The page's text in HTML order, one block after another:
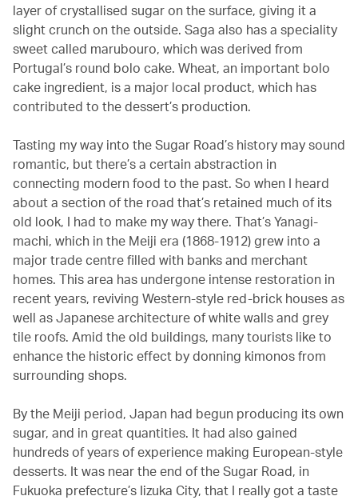
layer of crystallised sugar on the surface, giving it a
slight crunch on the outside. Saga also has a speciality
sweet called marubouro, which was derived from
Portugal’s round bolo cake. Wheat, an important bolo
cake ingredient, is a major local product, which has
contributed to the dessert’s production.
Tasting my way into the Sugar Road’s history may sound
romantic, but there’s a certain abstraction in
connecting modern food to the past. So when I heard
about a section of the road that’s retained much of its
old look, I had to make my way there. That’s Yanagi-
machi, which in the Meiji era (1868-1912) grew into a
major trade centre filled with banks and merchant
homes. This area has undergone intense restoration in
recent years, reviving Western-style red-brick houses as
well as Japanese architecture of white walls and grey
tile roofs. Amid the old buildings, many tourists like to
enhance the historic effect by donning kimonos from
surrounding shops.
By the Meiji period, Japan had begun producing its own
sugar, and in great quantities. It had also gained
hundreds of years of experience making European-style
desserts. It was near the end of the Sugar Road, in
Fukuoka prefecture’s Iizuka City, that I really got a taste